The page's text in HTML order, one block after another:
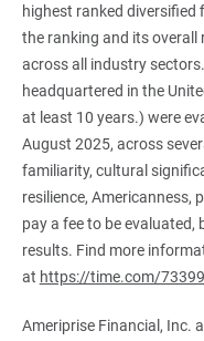
highest ranked diversified
the ranking and its
across all industry
headquartered in the
at least 10 years.) were
August 2025, across
familiarity, cultural
resilience, Americanness,
pay a fee to be evaluated,
results. Find more
at https://time.com/
Ameriprise Financial, Inc.